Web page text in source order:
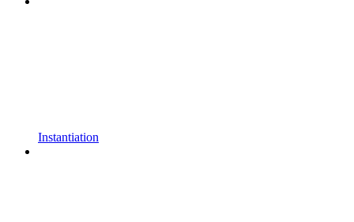
Instantiation